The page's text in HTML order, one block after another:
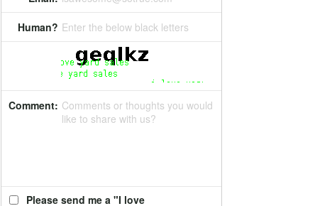
Human? Enter the below black letters
Comment: Comments or thoughts you would
like to share with us?
Please send me a "I love